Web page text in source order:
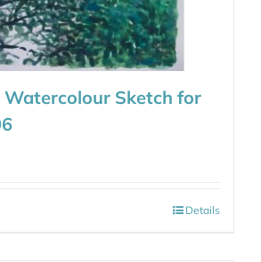
Sketch for
Details